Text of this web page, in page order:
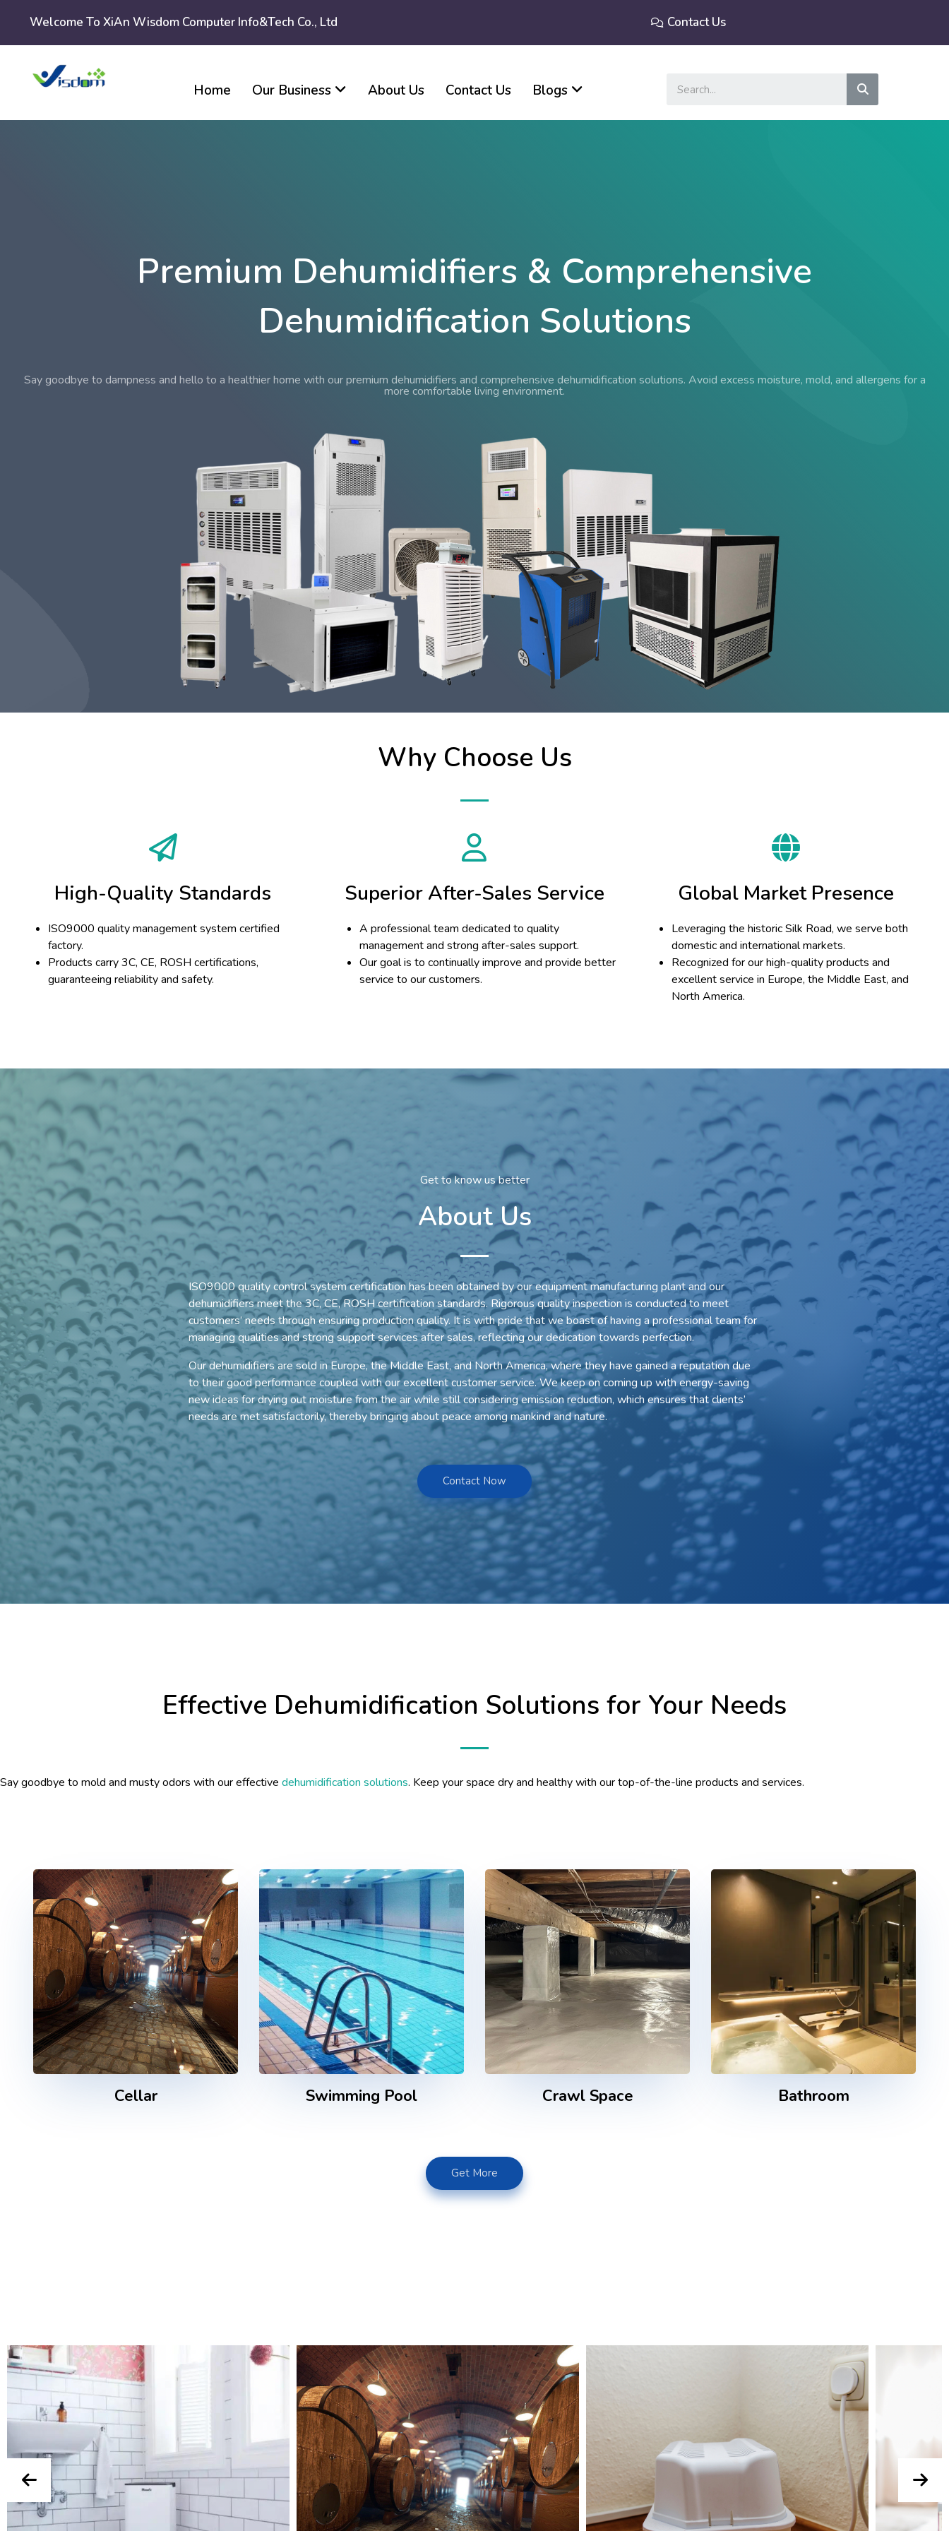
content
Welcome To XiAn Wisdom Computer Info&tech Co., Ltd Contact Us
Home Our Business About Us Contact Us Blogs
Premium Dehumidifiers & Comprehensive
Dehumidification Solutions
Say goodbye to dampness and hello to a healthier home with our premium dehumidifiers and comprehensive dehumidification solutions. Avoid excess moisture, mold, and allergens for a
more comfortable living environment.
Why Choose Us
High-Quality Standards
ISO9000 quality management system certified
factory.
Products carry 3C, CE, ROSH certifications,
guaranteeing reliability and safety.
Superior After-Sales Service
A professional team dedicated to quality
management and strong after-sales support.
Our goal is to continually improve and provide better
service to our customers.
Global Market Presence
Leveraging the historic Silk Road, we serve both
domestic and international markets.
Recognized for our high-quality products and
excellent service in Europe, the Middle East, and
North America.
Get to know us better
About Us
ISO9000 quality control system certification has been obtained by our equipment manufacturing plant and our
dehumidifiers meet the 3C, CE, ROSH certification standards. Rigorous quality inspection is conducted to meet
customers’ needs through ensuring production quality. It is with pride that we boast of having a professional team for
managing qualities and strong support services after sales, reflecting our dedication towards perfection.
Our dehumidifiers are sold in Europe, the Middle East, and North America, where they have gained a reputation due
to their good performance coupled with our excellent customer service. We keep on coming up with energy-saving
new ideas for drying out moisture from the air while still considering emission reduction, which ensures that clients’
needs are met satisfactorily, thereby bringing about peace among mankind and nature.
Contact Now
Effective Dehumidification Solutions for Your Needs
Say goodbye to mold and musty odors with our effective dehumidification solutions. Keep your space dry and healthy with our top-of-the-line products and services.
Cellar Swimming Pool Crawl Space Bathroom
Get More